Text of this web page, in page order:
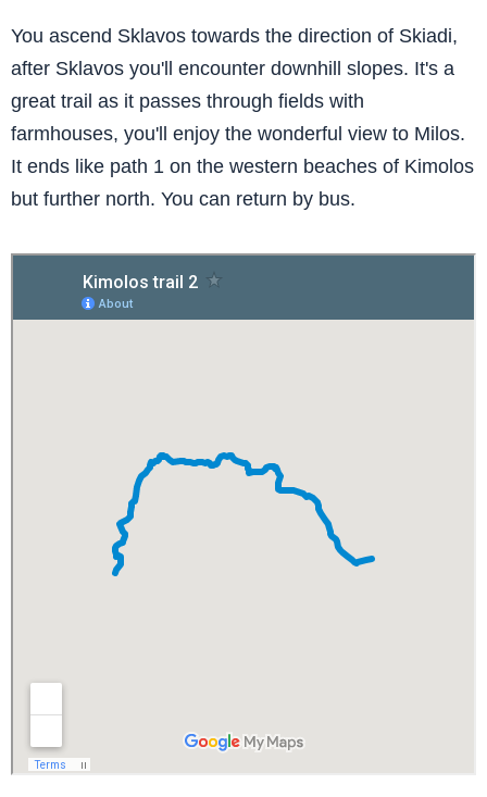
You ascend Sklavos towards the direction of Skiadi,
after Sklavos you'll encounter downhill slopes. It's a
great trail as it passes through fields with
farmhouses, you'll enjoy the wonderful view to Milos.
It ends like path 1 on the western beaches of Kimolos
but further north. You can return by bus.